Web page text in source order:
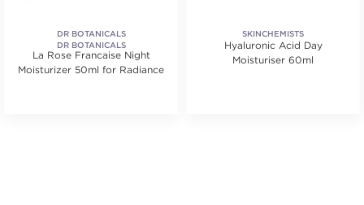
DR BOTANICALS
DR BOTANICALS
La Rose Francaise Night
Moisturizer 50ml for Radiance
SKINCHEMISTS
Hyaluronic Acid Day
Moisturiser 60ml